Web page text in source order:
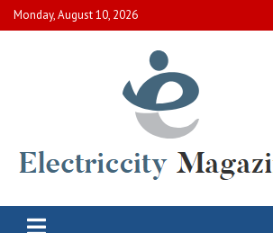
Skip
to
Monday, August 10, 2026
Electric City Magazine